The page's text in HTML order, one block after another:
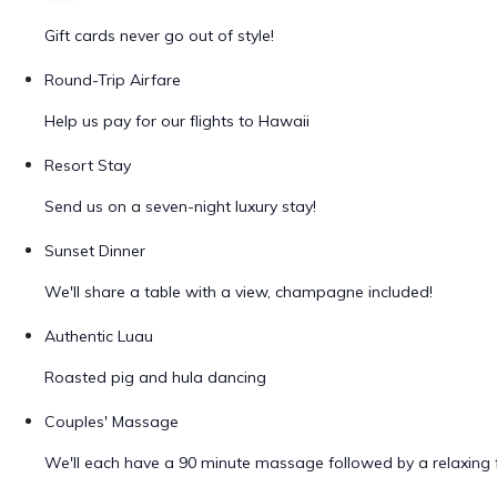
Gift cards never go out of style!
Round-Trip Airfare
Help us pay for our flights to Hawaii
Resort Stay
Send us on a seven-night luxury stay!
Sunset Dinner
We'll share a table with a view, champagne included!
Authentic Luau
Roasted pig and hula dancing
Couples' Massage
We'll each have a 90 minute massage followed by a relaxing